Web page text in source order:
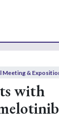
Meeting &
with